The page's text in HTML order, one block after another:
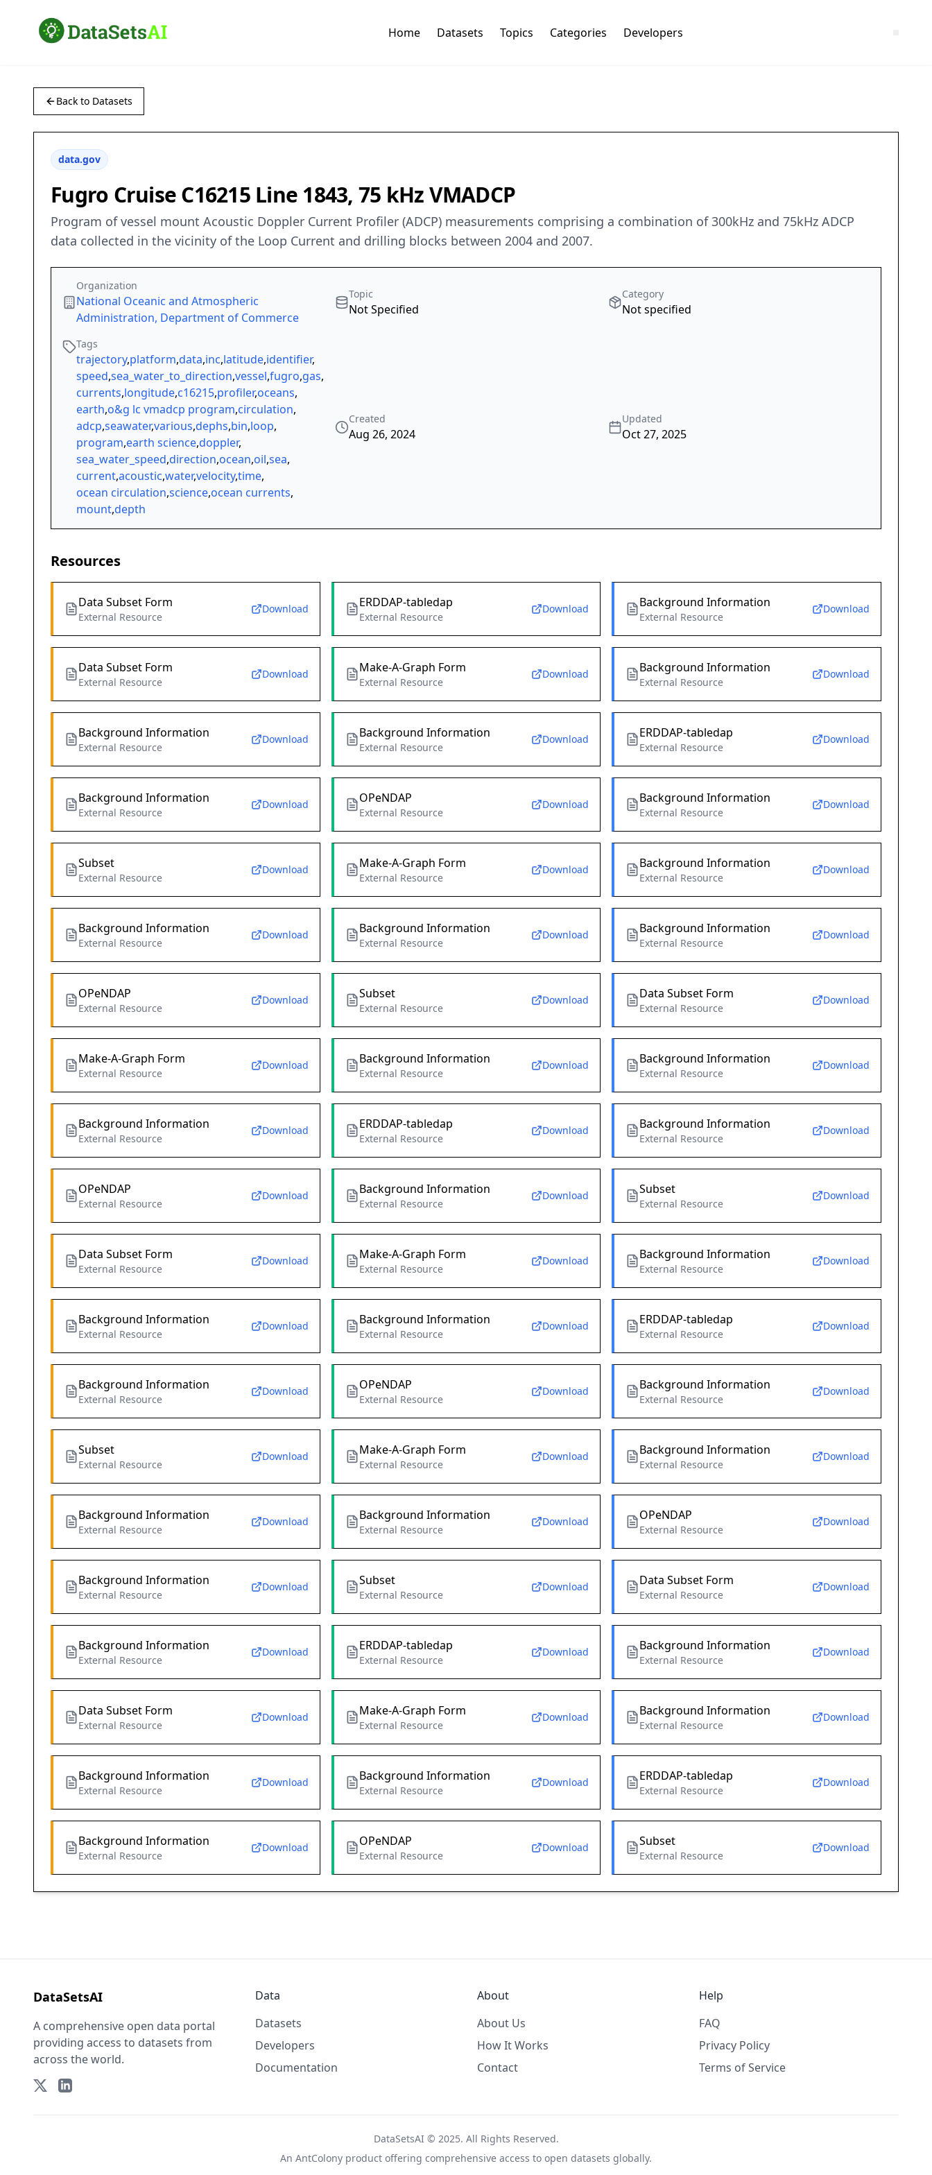
Home Datasets Topics Categories Developers
Back to Datasets
data.gov
Fugro Cruise C16215 Line 1843, 75 kHz VMADCP
Program of vessel mount Acoustic Doppler Current Profiler (ADCP) measurements comprising a combination of 300kHz and 75kHz ADCP
data collected in the vicinity of the Loop Current and drilling blocks between 2004 and 2007.
Organization
National Oceanic and Atmospheric
Administration, Department of Commerce
Topic
Not Specified
Category
Not specified
Tags
trajectory,platform,data,inc,latitude,identifier,
speed,sea_water_to_direction,vessel,fugro,gas,
currents,longitude,c16215,profiler,oceans,
earth,o&g lc vmadcp program,circulation,
adcp,seawater,various,dephs,bin,loop,
program,earth science,doppler,
sea_water_speed,direction,ocean,oil,sea,
current,acoustic,water,velocity,time,
ocean circulation,science,ocean currents,
mount,depth
Created
Aug 26, 2024
Updated
Oct 27, 2025
Resources
Data Subset Form
External Resource
Download ERDDAP-tabledap
External Resource
Download Background Information
External Resource
Download
Data Subset Form
External Resource
Download Make-A-Graph Form
External Resource
Download Background Information
External Resource
Download
Background Information
External Resource
Download Background Information
External Resource
Download ERDDAP-tabledap
External Resource
Download
Background Information
External Resource
Download OPeNDAP
External Resource
Download Background Information
External Resource
Download
Subset
External Resource
Download Make-A-Graph Form
External Resource
Download Background Information
External Resource
Download
Background Information
External Resource
Download Background Information
External Resource
Download Background Information
External Resource
Download
OPeNDAP
External Resource
Download Subset
External Resource
Download Data Subset Form
External Resource
Download
Make-A-Graph Form
External Resource
Download Background Information
External Resource
Download Background Information
External Resource
Download
Background Information
External Resource
Download ERDDAP-tabledap
External Resource
Download Background Information
External Resource
Download
OPeNDAP
External Resource
Download Background Information
External Resource
Download Subset
External Resource
Download
Data Subset Form
External Resource
Download Make-A-Graph Form
External Resource
Download Background Information
External Resource
Download
Background Information
External Resource
Download Background Information
External Resource
Download ERDDAP-tabledap
External Resource
Download
Background Information
External Resource
Download OPeNDAP
External Resource
Download Background Information
External Resource
Download
Subset
External Resource
Download Make-A-Graph Form
External Resource
Download Background Information
External Resource
Download
Background Information
External Resource
Download Background Information
External Resource
Download OPeNDAP
External Resource
Download
Background Information
External Resource
Download Subset
External Resource
Download Data Subset Form
External Resource
Download
Background Information
External Resource
Download ERDDAP-tabledap
External Resource
Download Background Information
External Resource
Download
Data Subset Form
External Resource
Download Make-A-Graph Form
External Resource
Download Background Information
External Resource
Download
Background Information
External Resource
Download Background Information
External Resource
Download ERDDAP-tabledap
External Resource
Download
Background Information
External Resource
Download OPeNDAP
External Resource
Download Subset
External Resource
Download
DataSetsAI
A comprehensive open data portal
providing access to datasets from
across the world.
Data
Datasets
Developers
Documentation
About
About Us
How It Works
Contact
Help
FAQ
Privacy Policy
Terms of Service
DataSetsAI © 2025. All Rights Reserved.
An AntColony product offering comprehensive access to open datasets globally.